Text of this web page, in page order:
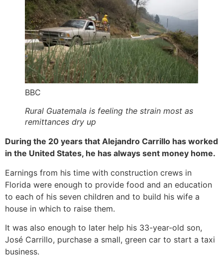
BBC
Rural Guatemala is feeling the strain most as
remittances dry up
During the 20 years that Alejandro Carrillo has worked
in the United States, he has always sent money home.
Earnings from his time with construction crews in
Florida were enough to provide food and an education
to each of his seven children and to build his wife a
house in which to raise them.
It was also enough to later help his 33-year-old son,
José Carrillo, purchase a small, green car to start a taxi
business.